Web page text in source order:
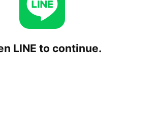
LINE to continue.